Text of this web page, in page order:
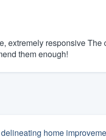
extremely responsive
them enough!
home